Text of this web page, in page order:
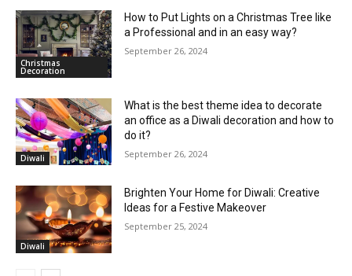
Christmas
Decoration
How to Put Lights on a Christmas Tree like
a Professional and in an easy way?
September 26, 2024
Diwali
What is the best theme idea to decorate
an office as a Diwali decoration and how to
do it?
September 26, 2024
Diwali
Brighten Your Home for Diwali: Creative
Ideas for a Festive Makeover
September 25, 2024